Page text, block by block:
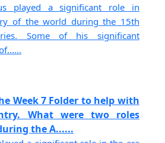
played a significant role in
of the world during the 15th
Some of his significant
Week 7 Folder to help with
What were two roles
the A......